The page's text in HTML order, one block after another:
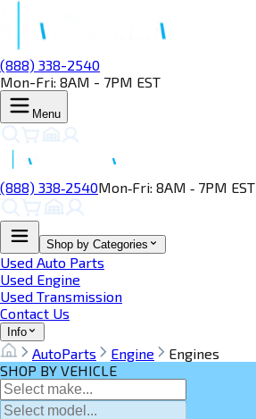
(888) 338-2540
Mon-Fri: 8AM - 7PM EST
Menu
(888) 338‑2540Mon‑Fri: 8AM ‑ 7PM EST
Shop by Categories
Used Auto Parts
Used Engine
Used Transmission
Contact Us
Info
AutoParts Engine
Engines
SHOP BY VEHICLE